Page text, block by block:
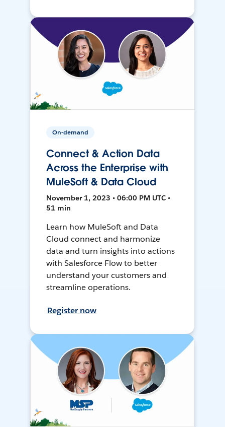
On-demand
Connect & Action Data
Across the Enterprise with
MuleSoft & Data Cloud
November 1, 2023 • 06:00 PM UTC •
51 min
Learn how MuleSoft and Data
Cloud connect and harmonize
data and turn insights into actions
with Salesforce Flow to better
understand your customers and
streamline operations.
Register now